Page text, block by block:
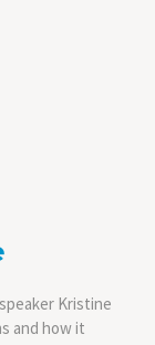
Kristine
and how it